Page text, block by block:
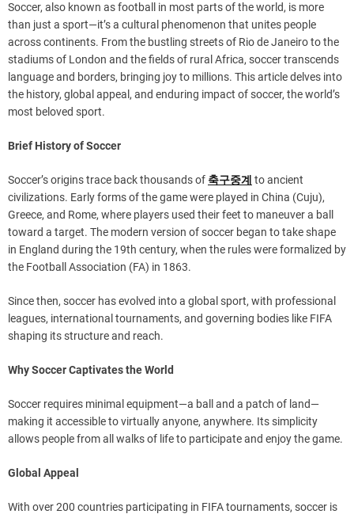
Soccer, also known as football in most parts of the world, is more
than just a sport—it’s a cultural phenomenon that unites people
across continents. From the bustling streets of Rio de Janeiro to the
stadiums of London and the fields of rural Africa, soccer transcends
language and borders, bringing joy to millions. This article delves into
the history, global appeal, and enduring impact of soccer, the world’s
most beloved sport.
Brief History of Soccer
Soccer’s origins trace back thousands of 축구중계 to ancient
civilizations. Early forms of the game were played in China (Cuju),
Greece, and Rome, where players used their feet to maneuver a ball
toward a target. The modern version of soccer began to take shape
in England during the 19th century, when the rules were formalized by
the Football Association (FA) in 1863.
Since then, soccer has evolved into a global sport, with professional
leagues, international tournaments, and governing bodies like FIFA
shaping its structure and reach.
Why Soccer Captivates the World
Soccer requires minimal equipment—a ball and a patch of land—
making it accessible to virtually anyone, anywhere. Its simplicity
allows people from all walks of life to participate and enjoy the game.
Global Appeal
With over 200 countries participating in FIFA tournaments, soccer is